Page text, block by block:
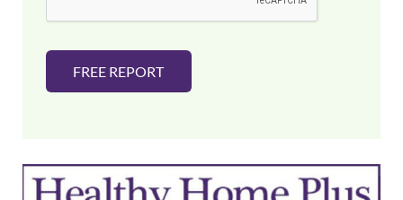
FREE REPORT